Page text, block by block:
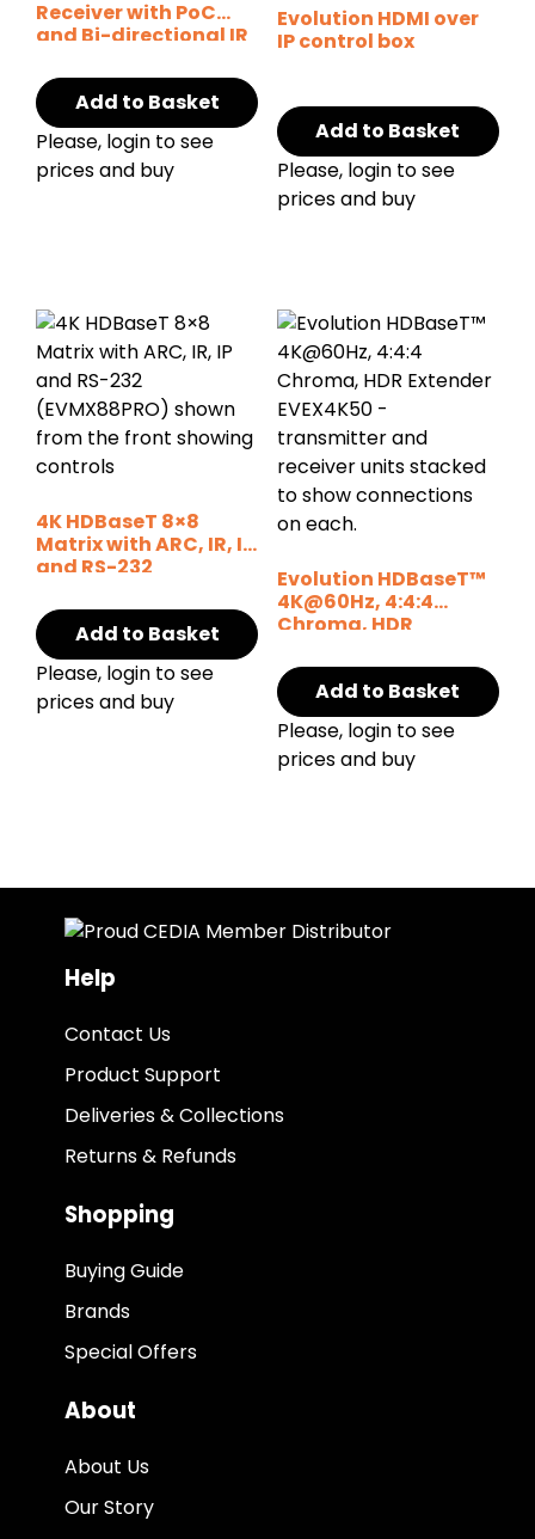
Receiver with PoC
and Bi-directional IR
Add to Basket
Please, login to see
prices and buy
Evolution HDMI over
IP control box
Add to Basket
Please, login to see
prices and buy
4K HDBaseT 8×8
Matrix with ARC, IR, IP
and RS-232
Add to Basket
Please, login to see
prices and buy
Evolution HDBaseT™
4K@60Hz, 4:4:4
Chroma, HDR
Add to Basket
Please, login to see
prices and buy
Help
Contact Us
Product Support
Deliveries & Collections
Returns & Refunds
Shopping
Buying Guide
Brands
Special Offers
About
About Us
Our Story